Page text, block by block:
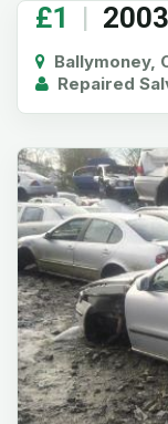
£1 |
Ballymoney,
Repaired